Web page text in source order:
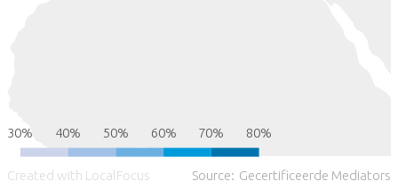
30% 40% 50% 60% 70% 80%
Source: Gecertificeerde Mediators
Created with LocalFocus